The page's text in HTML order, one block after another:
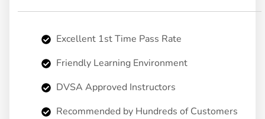
Excellent 1st Time Pass Rate
Friendly Learning Environment
DVSA Approved Instructors
Recommended by Hundreds of Customers